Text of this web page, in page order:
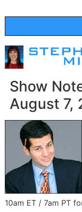
Show
August 7,
10am ET / 7am PT